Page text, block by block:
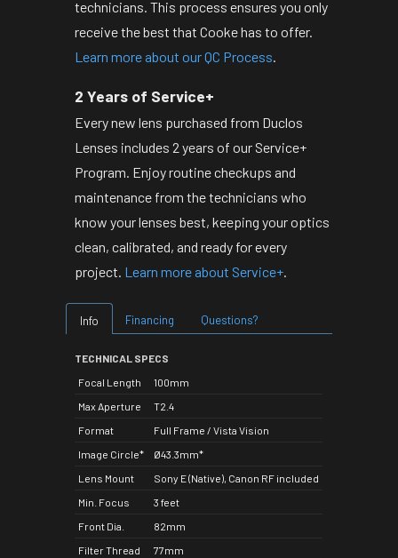
technicians. This process ensures you only
receive the best that Cooke has to offer.
Learn more about our QC Process.
2 Years of Service+
Every new lens purchased from Duclos
Lenses includes 2 years of our Service+
Program. Enjoy routine checkups and
maintenance from the technicians who
know your lenses best, keeping your optics
clean, calibrated, and ready for every
project. Learn more about Service+.
Info Financing Questions?
TECHNICAL SPECS
Focal Length
100mm
Max Aperture
T2.4
Format
Full Frame / Vista Vision
Image Circle*
Ø43.3mm*
Lens Mount
Sony E (Native), Canon RF included
Min. Focus
3 feet
Front Dia.
82mm
Filter Thread
77mm